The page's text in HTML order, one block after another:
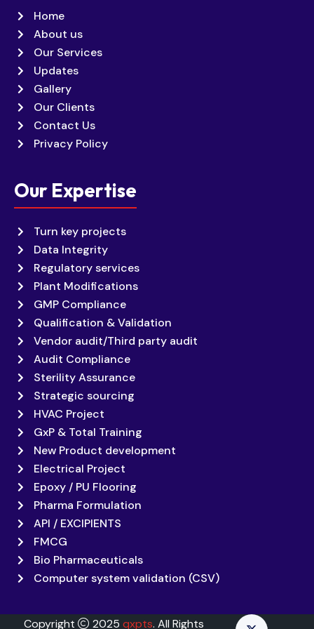
Home
About us
Our Services
Updates
Gallery
Our Clients
Contact Us
Privacy Policy
Our Expertise
Turn key projects
Data Integrity
Regulatory services
Plant Modifications
GMP Compliance
Qualification & Validation
Vendor audit/Third party audit
Audit Compliance
Sterility Assurance
Strategic sourcing
HVAC Project
GxP & Total Training
New Product development
Electrical Project
Epoxy / PU Flooring
Pharma Formulation
API / EXCIPIENTS
FMCG
Bio Pharmaceuticals
Computer system validation (CSV)
Copyright 2025 qxpts. All Rights